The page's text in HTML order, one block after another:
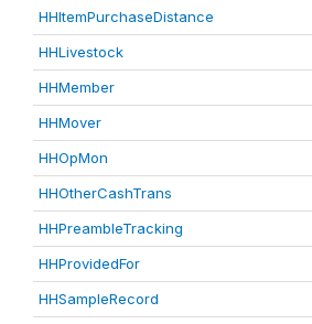
HHItemPurchaseDistance
HHLivestock
HHMember
HHMover
HHOpMon
HHOtherCashTrans
HHPreambleTracking
HHProvidedFor
HHSampleRecord